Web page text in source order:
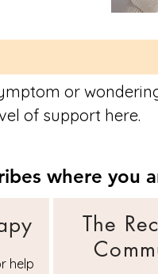
or
of support here.
where you
help
The